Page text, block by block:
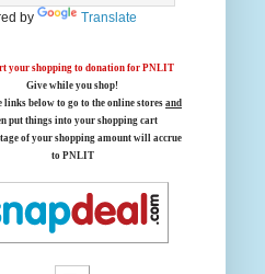
by Translate
your shopping to donation for PNLIT
Give while you shop!
links belowto go to the online stores and
put things into your shopping cart
of your shopping amount will accrue
to PNLIT